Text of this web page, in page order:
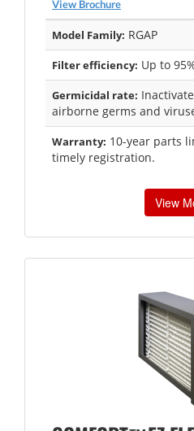
View Brochure
Model Family: RGAP
Filter efficiency: Up to
Germicidal rate:
airborne germs and
Warranty: 10-year parts
timely registration.
View